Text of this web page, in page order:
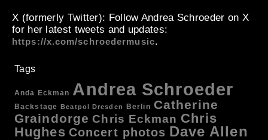
X (formerly Twitter): Follow Andrea Schroeder on X
for her latest tweets and updates:
https://x.com/schroedermusic.
Tags
Anda Eckman Andrea Schroeder
Backstage Beatpol Dresden Berlin Catherine
Graindorge Chris Eckman Chris
Hughes Concert photos Dave Allen